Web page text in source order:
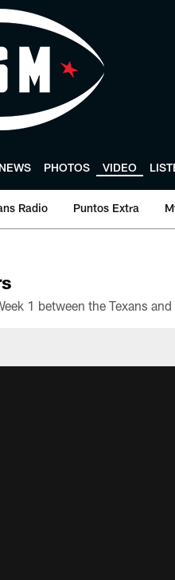
NEWS PHOTOS VIDEO
Radio Puntos Extra